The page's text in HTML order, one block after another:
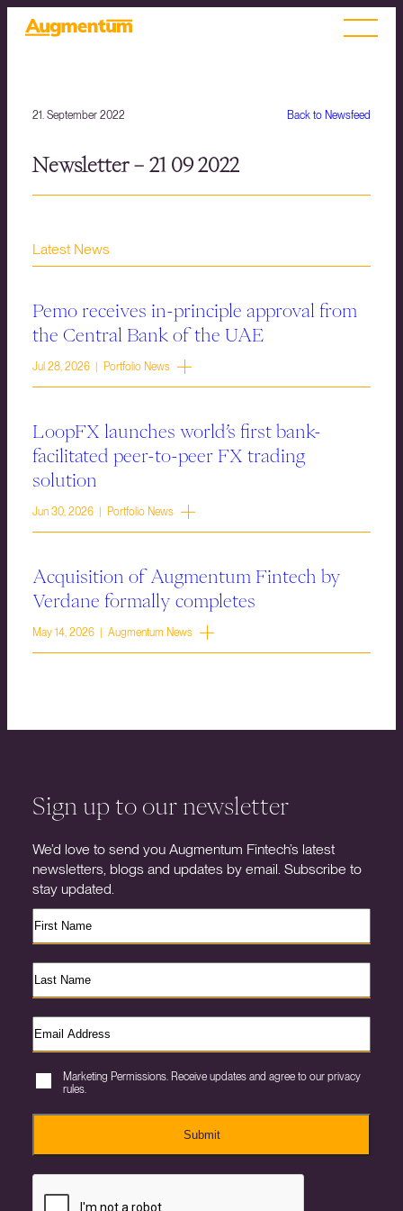
Back to Newsfeed
21. September 2022
Newsletter – 21 09 2022
Latest News
Pemo receives in-principle approval from
the Central Bank of the UAE
Jul 28, 2026 | Portfolio News
LoopFX launches world’s first bank-
facilitated peer-to-peer FX trading
solution
Jun 30, 2026 | Portfolio News
Acquisition of Augmentum Fintech by
Verdane formally completes
May 14, 2026 | Augmentum News
Sign up to our newsletter
We’d love to send you Augmentum Fintech’s latest
newsletters, blogs and updates by email. Subscribe to
stay updated.
Marketing Permissions. Receive updates and agree to our privacy
rules.
Submit